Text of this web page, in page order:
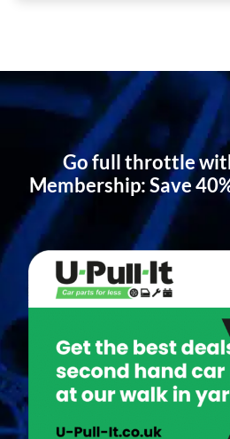
Go full throttle
Membership: Save